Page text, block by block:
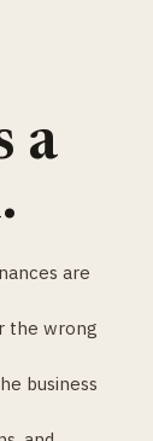
a
are
the wrong
business